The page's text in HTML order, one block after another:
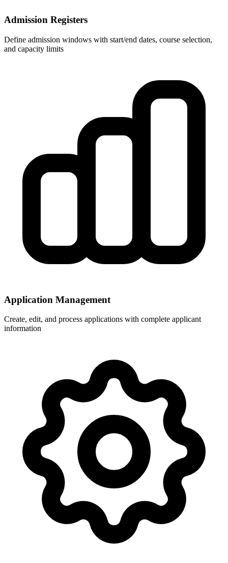
Admission Registers
Define admission windows with start/end dates, course selection,
and capacity limits
Application Management
Create, edit, and process applications with complete applicant
information